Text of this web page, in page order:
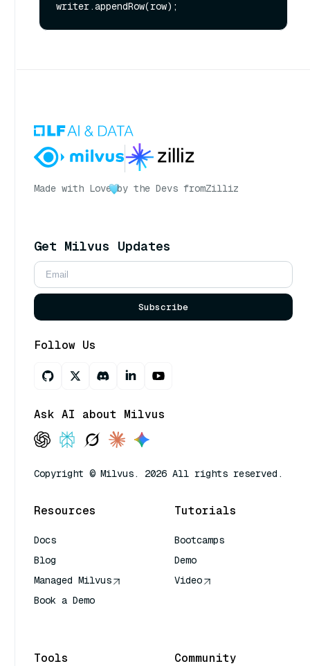
Made with Love by the Devs fromZilliz
Get Milvus Updates
Subscribe
Follow Us
Ask AI about Milvus
Copyright © Milvus. 2026 All rights reserved.
Resources
Docs
Blog
Managed Milvus
Book a Demo
Tutorials
Bootcamps
Demo
Video
Tools Community